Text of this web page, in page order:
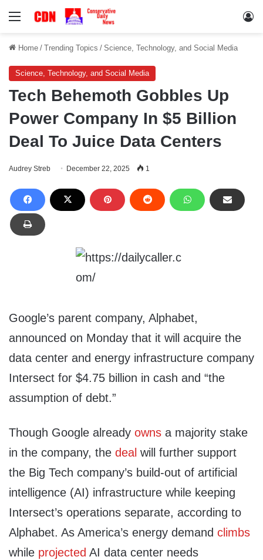
Menu
Home / Trending Topics / Science, Technology, and Social Media
Science, Technology, and Social Media
Tech Behemoth Gobbles Up
Power Company In $5 Billion
Deal To Juice Data Centers
Audrey Streb December 22, 2025 1
Google’s parent company, Alphabet,
announced on Monday that it will acquire the
data center and energy infrastructure company
Intersect for $4.75 billion in cash and “the
assumption of debt.”
Though Google already owns a majority stake
in the company, the deal will further support
the Big Tech company’s build-out of artificial
intelligence (AI) infrastructure while keeping
Intersect’s operations separate, according to
Alphabet. As America’s energy demand climbs
while projected AI data center needs